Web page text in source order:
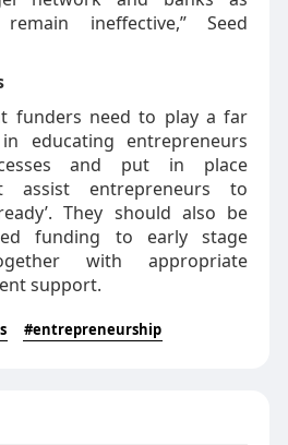
ineffective,” Seed
funders need to play a far
educating entrepreneurs
and put in place
assist entrepreneurs to
They should also be
funding to early stage
with appropriate
support.
#entrepreneurship